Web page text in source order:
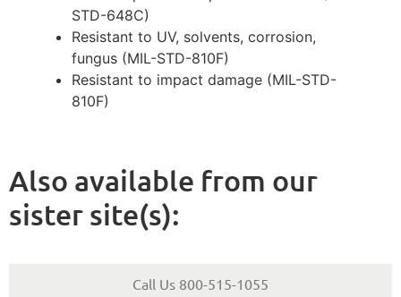
STD-648C)
Resistant to UV, solvents, corrosion,
fungus (MIL-STD-810F)
Resistant to impact damage (MIL-STD-
810F)
Also available from our
sister site(s):
Call Us 800-515-1055